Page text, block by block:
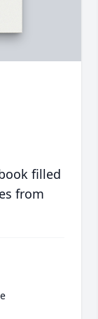
filled
from